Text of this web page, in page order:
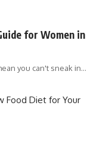
for Women in
you can't sneak in…